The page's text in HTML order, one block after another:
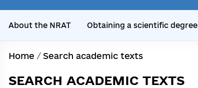
About the NRAT Obtaining a scientific degree
Home / Search academic texts
SEARCH ACADEMIC TEXTS